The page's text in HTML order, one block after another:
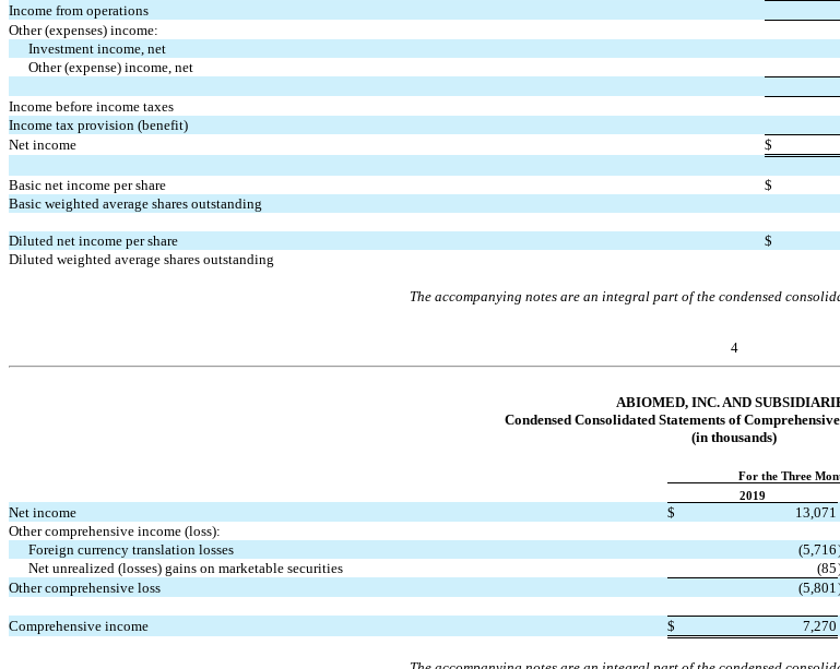
Income from operations
Other (expenses) income:
Investment income, net
Other (expense) income, net
Income before income taxes
Income tax provision (benefit)
Net income
$
Basic net income per share $
Basic weighted average shares outstanding
Diluted net income per share $
Diluted weighted average shares outstanding
The accompanying notes are an integral part of the condensed
4
ABIOMED, INC. AND
Condensed Consolidated Statements of
(in thousands)
For the Three
2019
Net income $ 13,071
Other comprehensive income (loss):
Foreign currency translation losses
(5,716
Net unrealized (losses) gains on marketable securities
(85
Other comprehensive loss
(5,801
Comprehensive income $ 7,270